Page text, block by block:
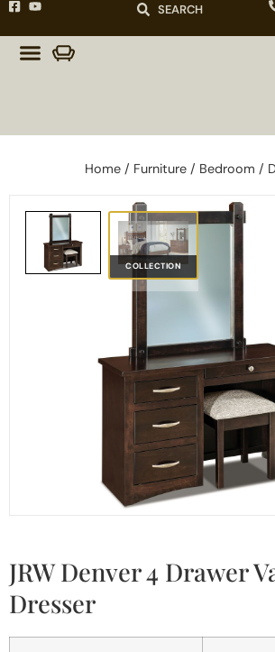
SEARCH
Home / Furniture / Bedroom /
COLLECTION
JRW Denver 4 Drawer
Dresser